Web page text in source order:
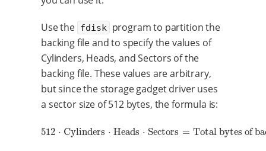
Use the fdisk program to partition the
backing file and to specify the values of
Cylinders, Heads, and Sectors of the
backing file. These values are arbitrary,
but since the storage gadget driver uses
a sector size of 512 bytes, the formula is:
512 ⋅ Cylinders ⋅ Heads ⋅ Sectors = Total bytes of
512 Cylinders⋅Heads⋅Sectors=Total bytes of backing file